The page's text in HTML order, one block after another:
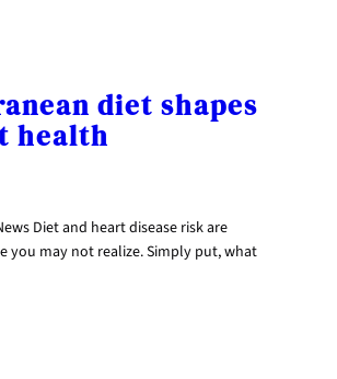
diet shapes
health
Diet and heart disease risk are
you may not realize. Simply put, what